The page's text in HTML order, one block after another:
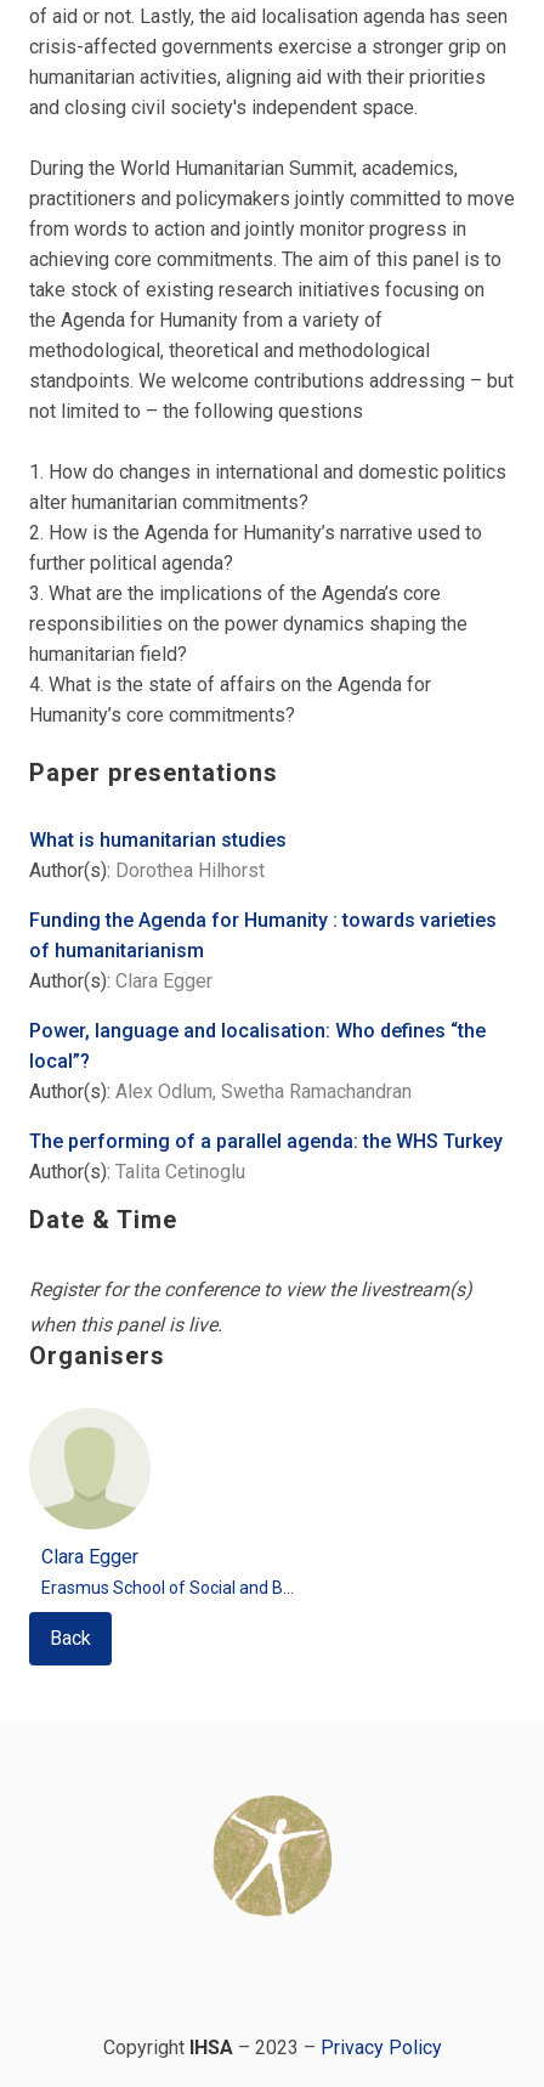
of aid or not. Lastly, the aid localisation agenda has seen
crisis-affected governments exercise a stronger grip on
humanitarian activities, aligning aid with their priorities
and closing civil society's independent space.
During the World Humanitarian Summit, academics,
practitioners and policymakers jointly committed to move
from words to action and jointly monitor progress in
achieving core commitments. The aim of this panel is to
take stock of existing research initiatives focusing on
the Agenda for Humanity from a variety of
methodological, theoretical and methodological
standpoints. We welcome contributions addressing – but
not limited to – the following questions
1. How do changes in international and domestic politics
alter humanitarian commitments?
2. How is the Agenda for Humanity’s narrative used to
further political agenda?
3. What are the implications of the Agenda’s core
responsibilities on the power dynamics shaping the
humanitarian field?
4. What is the state of affairs on the Agenda for
Humanity’s core commitments?
Paper presentations
What is humanitarian studies
Author(s): Dorothea Hilhorst
Funding the Agenda for Humanity : towards varieties
of humanitarianism
Author(s): Clara Egger
Power, language and localisation: Who defines “the
local”?
Author(s): Alex Odlum, Swetha Ramachandran
The performing of a parallel agenda: the WHS Turkey
Author(s): Talita Cetinoglu
Date & Time
Register for the conference to view the livestream(s)
when this panel is live.
Organisers
Clara Egger
Erasmus School of Social and B...
Back
Copyright IHSA– 2023 – Privacy Policy